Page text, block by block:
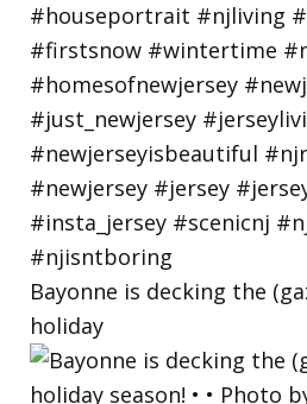
Bayonne is decking the
holiday